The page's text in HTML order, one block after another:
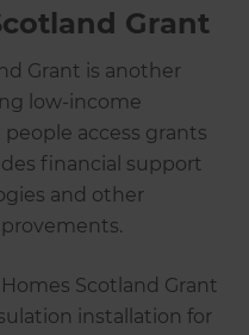
Grant
Grant is another
low-income
access grants
financial support
and other
Scotland Grant
installation for